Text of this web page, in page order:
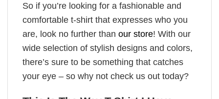
So if you’re looking for a fashionable and
comfortable t-shirt that expresses who you
are, look no further than our store! With our
wide selection of stylish designs and colors,
there’s sure to be something that catches
your eye – so why not check us out today?